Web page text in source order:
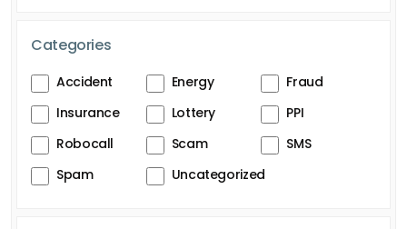
Categories
Accident Energy
Fraud
Insurance
Lottery
PPI
Robocall
Scam
SMS
Spam
Uncategorized